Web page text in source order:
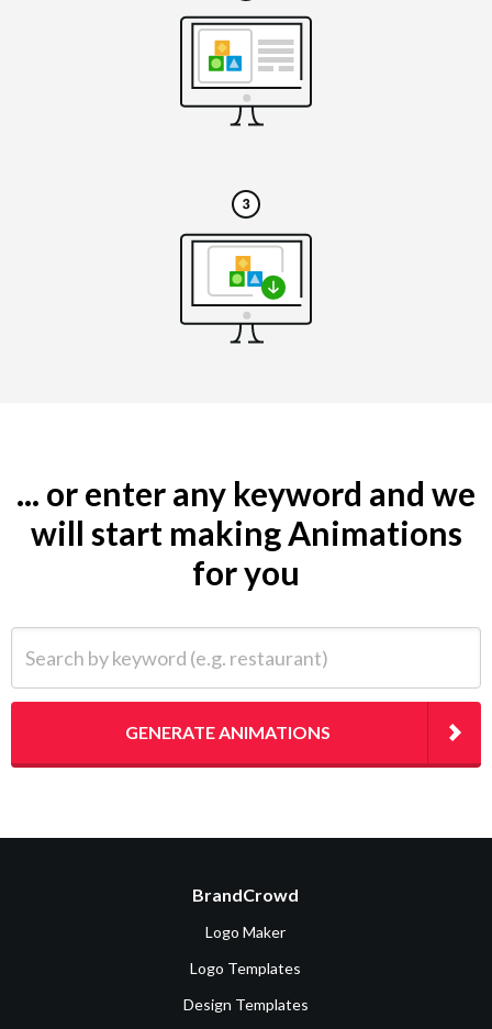
... or enter any keyword and we
will start making Animations
for you
GENERATE ANIMATIONS
BrandCrowd
Logo Maker
Logo Templates
Design Templates